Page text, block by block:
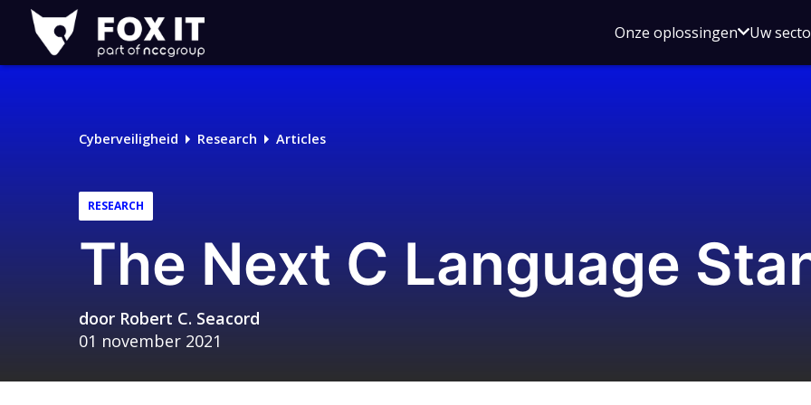
Fox-
IT
Onze oplossingenOpen
voor
Uw
Cyberveiligheid Research Articles
RESEARCH
The Next C Language
door Robert C. Seacord
01 november 2021